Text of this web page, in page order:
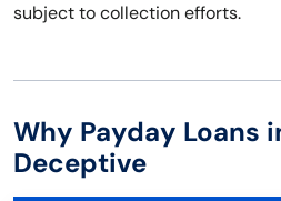
subject to collection efforts.
Why Payday Loans
Deceptive